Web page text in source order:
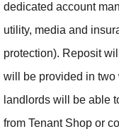
dedicated account
utility, media and
protection). Reposit
will be provided in two
landlords will be able
from Tenant Shop or